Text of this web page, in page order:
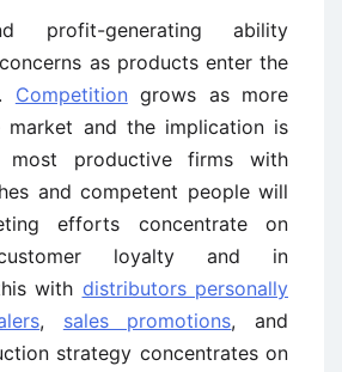
profit-generating ability
as products enter the
Competition grows as more
market and the implication is
productive firms with
and competent people will
efforts concentrate on
customer loyalty and in
with distributors personally
, sales promotions, and
strategy concentrates on